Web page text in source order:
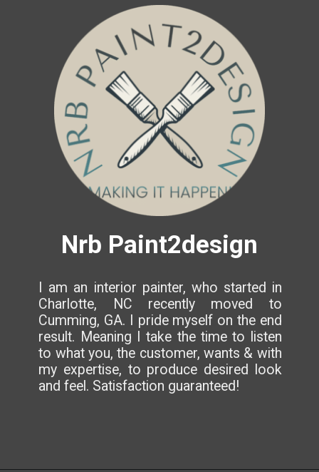
Nrb Paint2design
I am an interior painter, who started in
Charlotte, NC recently moved to
Cumming, GA. I pride myself on the end
result. Meaning I take the time to listen
to what you, the customer, wants & with
my expertise, to produce desired look
and feel. Satisfaction guaranteed!